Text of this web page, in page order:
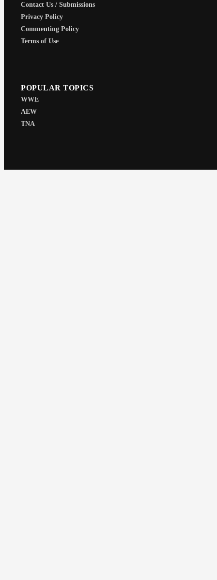
Contact Us / Submissions
Privacy Policy
Commenting Policy
Terms of Use
POPULAR TOPICS
WWE
AEW
TNA